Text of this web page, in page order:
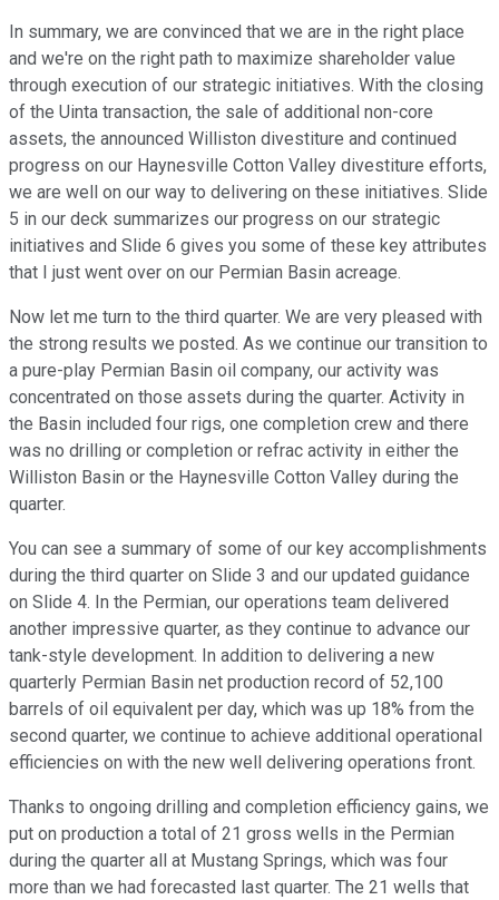
In summary, we are convinced that we are in the right place
and we're on the right path to maximize shareholder value
through execution of our strategic initiatives. With the closing
of the Uinta transaction, the sale of additional non-core
assets, the announced Williston divestiture and continued
progress on our Haynesville Cotton Valley divestiture efforts,
we are well on our way to delivering on these initiatives. Slide
5 in our deck summarizes our progress on our strategic
initiatives and Slide 6 gives you some of these key attributes
that I just went over on our Permian Basin acreage.
Now let me turn to the third quarter. We are very pleased with
the strong results we posted. As we continue our transition to
a pure-play Permian Basin oil company, our activity was
concentrated on those assets during the quarter. Activity in
the Basin included four rigs, one completion crew and there
was no drilling or completion or refrac activity in either the
Williston Basin or the Haynesville Cotton Valley during the
quarter.
You can see a summary of some of our key accomplishments
during the third quarter on Slide 3 and our updated guidance
on Slide 4. In the Permian, our operations team delivered
another impressive quarter, as they continue to advance our
tank-style development. In addition to delivering a new
quarterly Permian Basin net production record of 52,100
barrels of oil equivalent per day, which was up 18% from the
second quarter, we continue to achieve additional operational
efficiencies on with the new well delivering operations front.
Thanks to ongoing drilling and completion efficiency gains, we
put on production a total of 21 gross wells in the Permian
during the quarter all at Mustang Springs, which was four
more than we had forecasted last quarter. The 21 wells that